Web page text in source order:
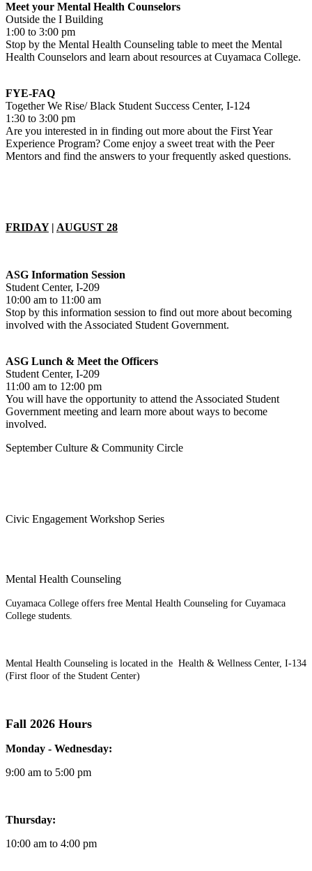
Meet your Mental Health Counselors
Outside the I Building
1:00 to 3:00 pm
Stop by the Mental Health Counseling table to meet the Mental
Health Counselors and learn about resources at Cuyamaca College.
FYE-FAQ
Together We Rise/ Black Student Success Center, I-124
1:30 to 3:00 pm
Are you interested in in finding out more about the First Year
Experience Program? Come enjoy a sweet treat with the Peer
Mentors and find the answers to your frequently asked questions.
FRIDAY| AUGUST 28
ASG Information Session
Student Center, I-209
10:00 am to 11:00 am
Stop by this information session to find out more about becoming
involved with the Associated Student Government.
ASG Lunch & Meet the Officers
Student Center, I-209
11:00 am to 12:00 pm
You will have the opportunity to attend the Associated Student
Government meeting and learn more about ways to become
involved.
September Culture & Community Circle
Civic Engagement Workshop Series
Mental Health Counseling
Cuyamaca College offers free Mental Health Counseling for Cuyamaca
College students.
Mental Health Counseling is located in the Health & Wellness Center, I-134
(First floor of the Student Center)
Fall 2026 Hours
Monday - Wednesday:
9:00 am to 5:00 pm
Thursday:
10:00 am to 4:00 pm